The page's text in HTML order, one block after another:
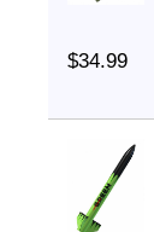
$34.99